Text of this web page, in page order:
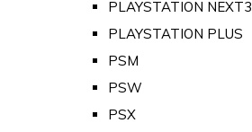
PLAYSTATION NEXT3
PLAYSTATION PLUS
PSM
PSW
PSX